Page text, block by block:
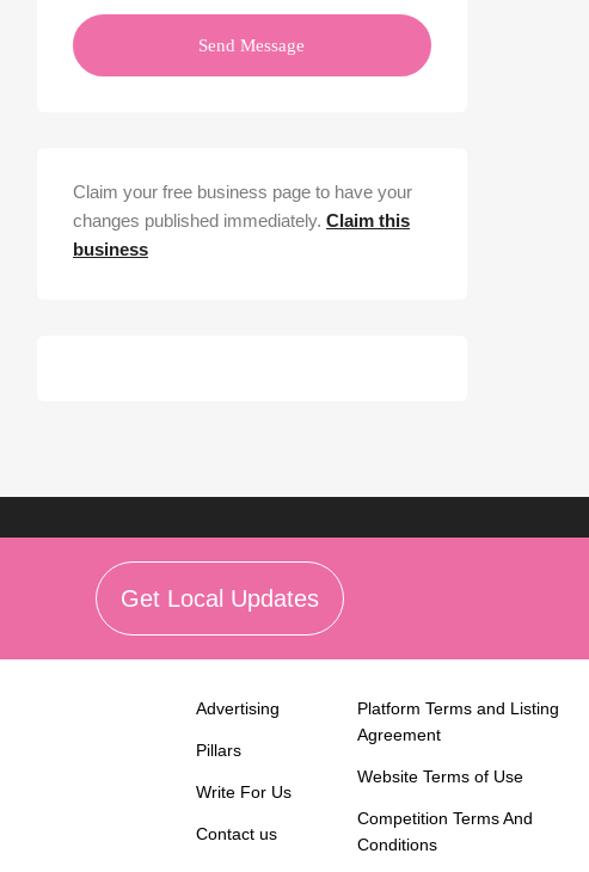
Send Message
Claim your free business page to have your
changes published immediately. Claim this
business
Get Local Updates
Advertising
Pillars
Write For Us
Contact us
Platform Terms and Listing
Agreement
Website Terms of Use
Competition Terms And
Conditions